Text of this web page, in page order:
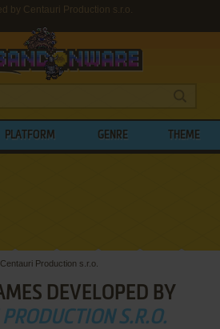
by Centauri Production s.r.o.
PLATFORM GENRE THEME
Centauri Production s.r.o.
DEVELOPED BY
S.R.O.